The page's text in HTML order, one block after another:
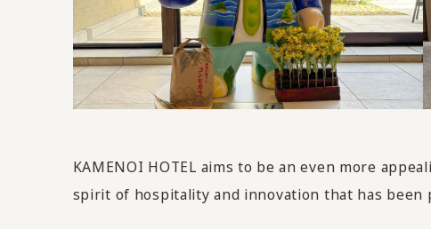
KAMENOI HOTEL aims to be an even more
spirit of hospitality and innovation that has been